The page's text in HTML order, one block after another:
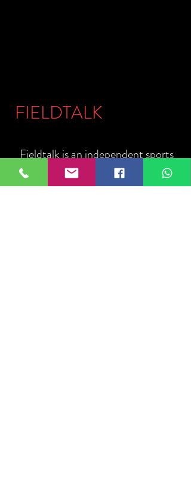
FIELDTALK
Fieldtalk is an independent sports
storytelling company dedicated to
telling the stories behind the game.